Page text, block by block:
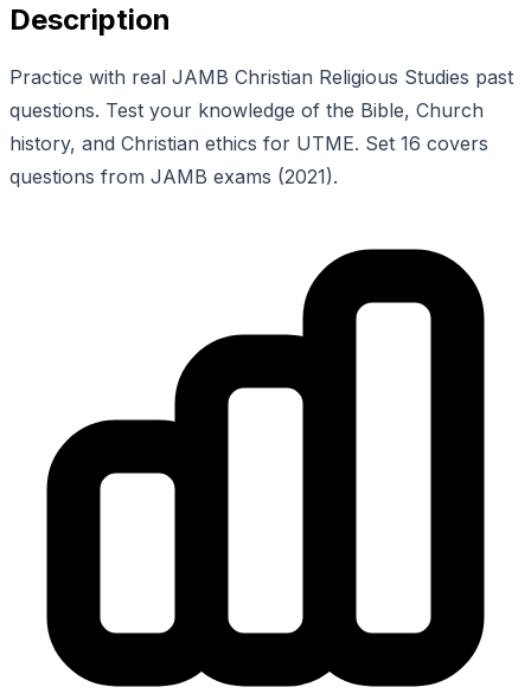
Description
Practice with real JAMB Christian Religious Studies past
questions. Test your knowledge of the Bible, Church
history, and Christian ethics for UTME. Set 16 covers
questions from JAMB exams (2021).